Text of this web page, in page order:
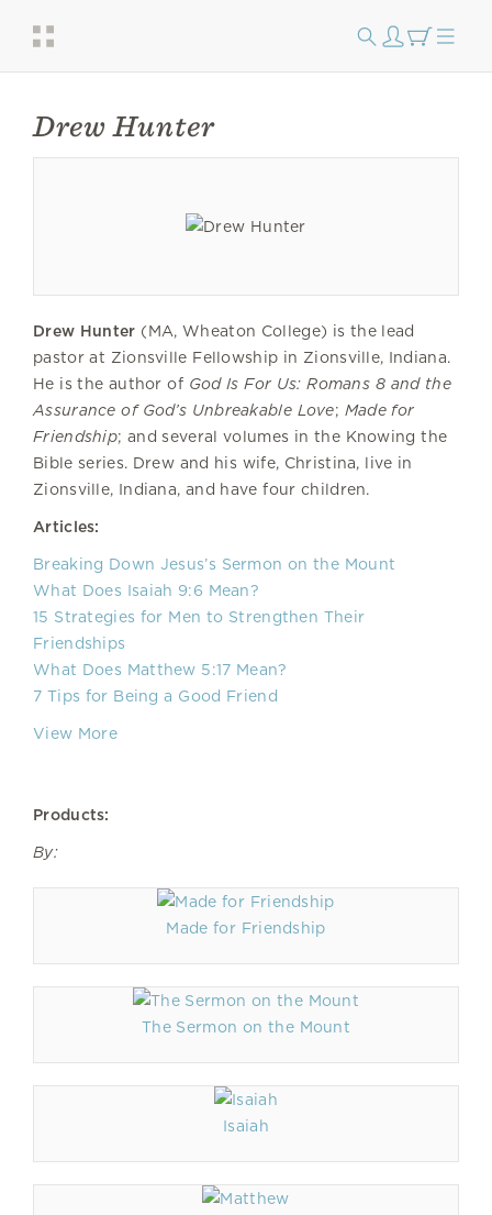
Drew Hunter
Drew Hunter (MA, Wheaton College) is the lead
pastor at Zionsville Fellowship in Zionsville, Indiana.
He is the author of God Is For Us: Romans 8 and the
Assurance of God’s Unbreakable Love; Made for
Friendship; and several volumes in the Knowing the
Bible series. Drew and his wife, Christina, live in
Zionsville, Indiana, and have four children.
Articles:
Breaking Down Jesus’s Sermon on the Mount
What Does Isaiah 9:6 Mean?
15 Strategies for Men to Strengthen Their
Friendships
What Does Matthew 5:17 Mean?
7 Tips for Being a Good Friend
View More
Products:
By:
Made for Friendship
The Sermon on the Mount
Isaiah